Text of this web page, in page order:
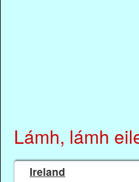
Lámh, lámh
Ireland